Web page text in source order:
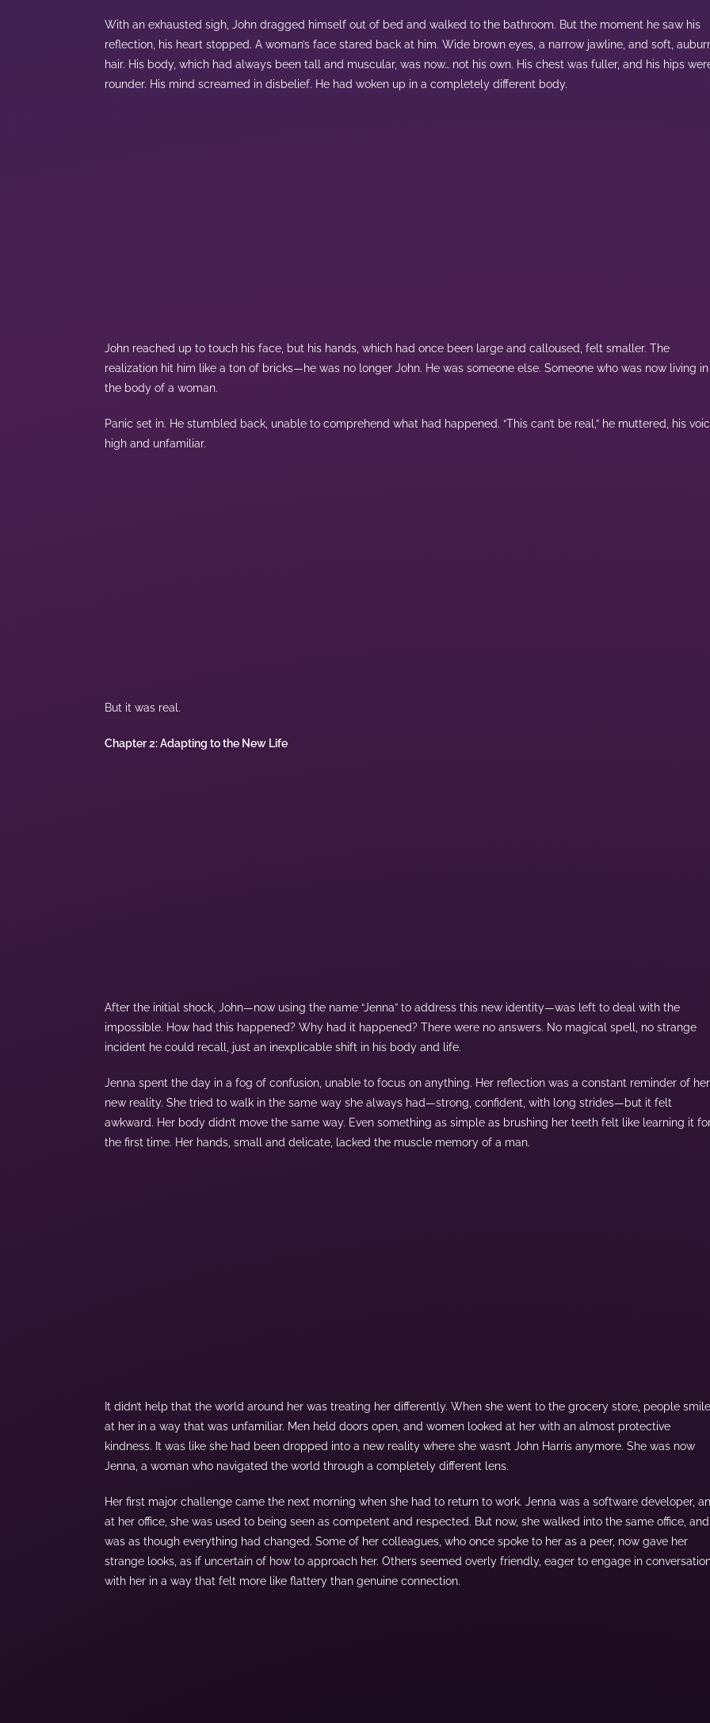
With an exhausted sigh, John dragged himself out of bed and walked to the bathroom. But the moment he saw his
reflection, his heart stopped. A woman’s face stared back at him. Wide brown eyes, a narrow jawline, and soft,
hair. His body, which had always been tall and muscular, was now… not his own. His chest was fuller, and his hips
rounder. His mind screamed in disbelief. He had woken up in a completely different body.
John reached up to touch his face, but his hands, which had once been large and calloused, felt smaller. The
realization hit him like a ton of bricks—he was no longer John. He was someone else. Someone who was now living in
the body of a woman.
Panic set in. He stumbled back, unable to comprehend what had happened. “This can’t be real,” he muttered, his
high and unfamiliar.
But it was real.
Chapter 2: Adapting to the New Life
After the initial shock, John—now using the name “Jenna” to address this new identity—was left to deal with the
impossible. How had this happened? Why had it happened? There were no answers. No magical spell, no strange
incident he could recall, just an inexplicable shift in his body and life.
Jenna spent the day in a fog of confusion, unable to focus on anything. Her reflection was a constant reminder of her
new reality. She tried to walk in the same way she always had—strong, confident, with long strides—but it felt
awkward. Her body didn’t move the same way. Even something as simple as brushing her teeth felt like learning it
the first time. Her hands, small and delicate, lacked the muscle memory of a man.
It didn’t help that the world around her was treating her differently. When she went to the grocery store, people
at her in a way that was unfamiliar. Men held doors open, and women looked at her with an almost protective
kindness. It was like she had been dropped into a new reality where she wasn’t John Harris anymore. She was now
Jenna, a woman who navigated the world through a completely different lens.
Her first major challenge came the next morning when she had to return to work. Jenna was a software developer,
at her office, she was used to being seen as competent and respected. But now, she walked into the same office,
was as though everything had changed. Some of her colleagues, who once spoke to her as a peer, now gave her
strange looks, as if uncertain of how to approach her. Others seemed overly friendly, eager to engage in
with her in a way that felt more like flattery than genuine connection.